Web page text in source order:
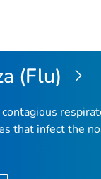
(Flu)
that infect the